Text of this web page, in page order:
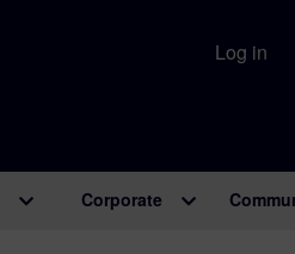
Log in
Corporate